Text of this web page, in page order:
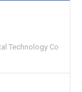
Technology Co